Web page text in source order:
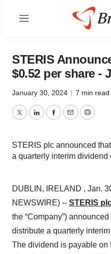
Menu
STERIS
$0.52 per share -
January 30, 2024 | 7 min read
TwitterLinkedInFacebook
EmailPrint
STERIS plc announced
a quarterly interim dividend
DUBLIN, IRELAND , Jan.
NEWSWIRE) -- STERIS
the “Company”)
distribute a quarterly
The dividend is payable on